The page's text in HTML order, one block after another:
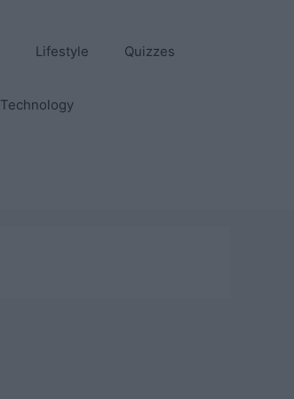
Lifestyle Quizzes
Technology